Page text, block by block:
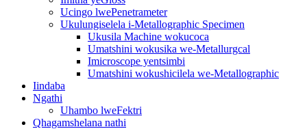
Ucingo lwePenetrameter
Ukulungiselela i-Metallographic Specimen
Ukusila Machine wokucoca
Umatshini wokusika we-Metallurgcal
Imicroscope yentsimbi
Umatshini wokushicilela we-Metallographic
Iindaba
Ngathi
Uhambo lweFektri
Qhagamshelana nathi